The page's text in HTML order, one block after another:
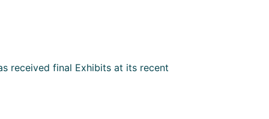
received final Exhibits at its recent